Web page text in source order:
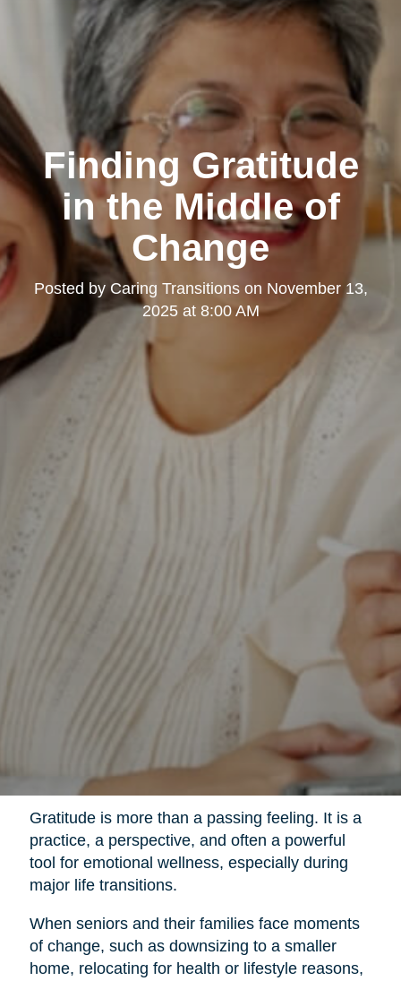
Clairemont
Kearny Mesa
Finding Gratitude
in the Middle of
Change
Posted by Caring Transitionson November 13,
2025 at 8:00 AM
Gratitude is more than a passing feeling. It is a
practice, a perspective, and often a powerful
tool for emotional wellness, especially during
major life transitions.
When seniors and their families face moments
of change, such as downsizing to a smaller
home, relocating for health or lifestyle reasons,